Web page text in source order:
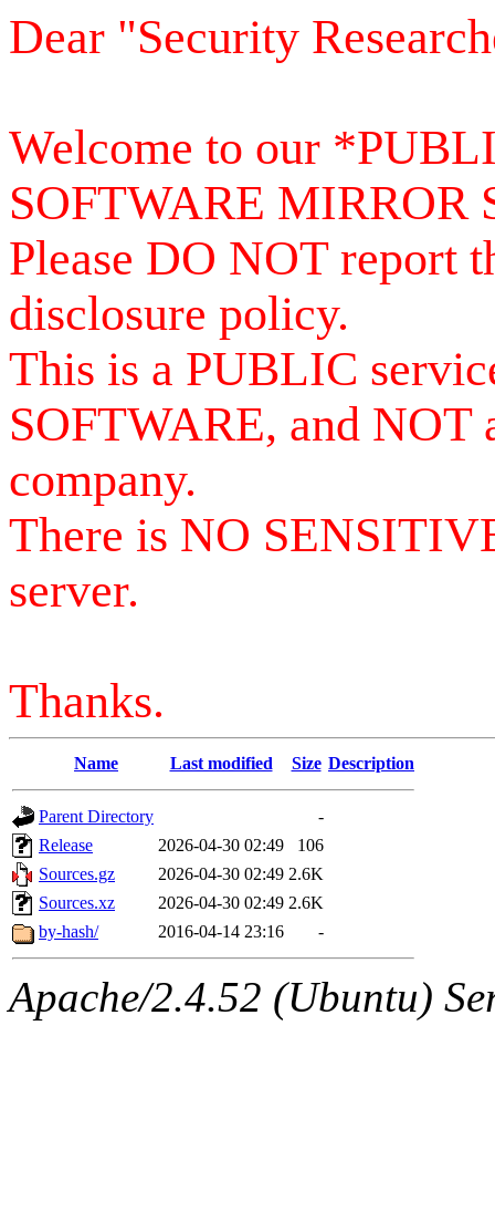
Dear "Security
Welcome to our
SOFTWARE MIRROR
Please DO NOT report
disclosure policy.
This is a PUBLIC
SOFTWARE, and NOT
company.
There is NO
server.
Thanks.
Name Last modified Size Description
Parent Directory
-
Release
2026-04-30 02:49
106
Sources.gz
2026-04-30 02:49 2.6K
Sources.xz
2026-04-30 02:49 2.6K
by-hash/
2016-04-14 23:16 -
Apache/2.4.52 (Ubuntu)